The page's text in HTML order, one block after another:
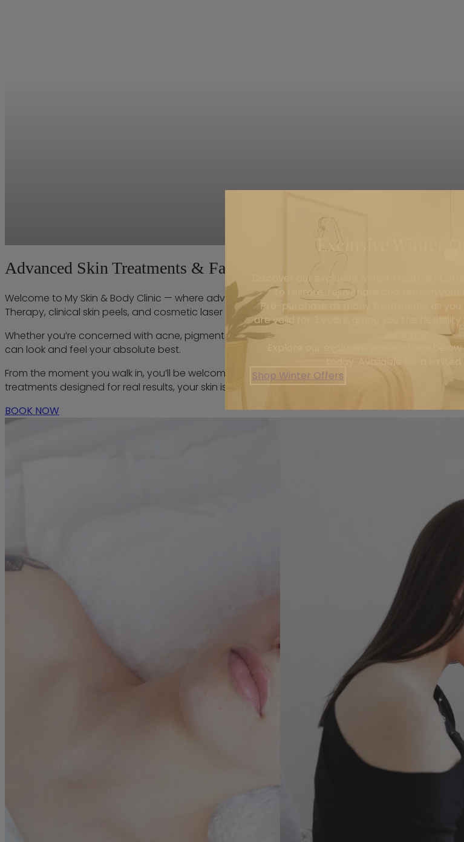
Advanced Skin Treatments & Facials | Point Cook's Leading Skin
Welcome to My Skin & Body Clinic — where advanced treatments meet exceptional care. We
Therapy, clinical skin peels, and cosmetic laser treatments. Each treatment is tailored to restore
Whether you’re concerned with acne, pigmentation, redness, ageing, or overall skin health, our
can look and feel your absolute best.
From the moment you walk in, you’ll be welcomed by a professional team dedicated to your
treatments designed for real results, your skin is always in expert hands. Your best skin starts here
BOOK NOW
Exclusive Winter
Discover our exclusive winter treatment
to restore, rejuvenate and refresh your
Pre-purchase as many treatments as
are valid for 3 years, giving you the
Explore our exclusive winter offers
today. Available for a limited
Shop Winter Offers